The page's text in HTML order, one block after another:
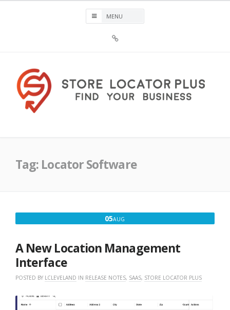
Plus®
Tag: Locator Software
05AUG
A New Location Management
Interface
POSTED BY LCLEVELAND IN RELEASE NOTES, SAAS, STORE LOCATOR PLUS